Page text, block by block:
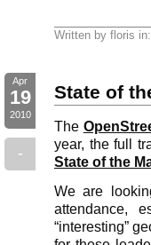
Written by floris in:
Apr
19
2010
-
State of
The
year, the full
State of the
We are
attendance,
“interesting”